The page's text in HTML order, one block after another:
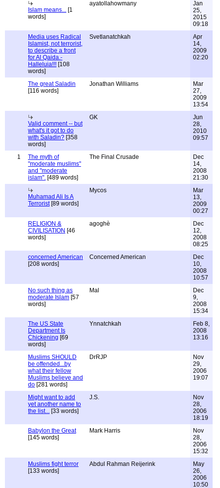
Islam means... [1
words]
ayatollahowmany
Jan
25,
2015
09:18
Media uses Radical
Islamist, not terrorist,
to describe a front
for Al Qaida.-
Halleluia!!! [108
words]
Svetlanatchkah
Apr
14,
2009
02:20
The great Saladin
[116 words]
Jonathan Williams
Mar
27,
2009
13:54
Valid comment -- but
what's it got to do
with Saladin? [358
words]
GK
Jun
28,
2010
09:57
1
The myth of
"moderate muslims"
and "moderate
islam". [489 words]
The Final Crusade
Dec
14,
2008
21:30
Muhamad Ali Is A
Terrorist[89 words]
Mycos
Mar
13,
2009
00:27
RELIGION &
CIVILISATION [46
words]
agoghè
Dec
12,
2008
08:25
concerned American
[208 words]
Concerned American
Dec
10,
2008
10:57
No such thing as
moderate Islam [57
words]
Mal
Dec
9,
2008
15:34
The US State
Department Is
Chickening [69
words]
Ynnatchkah
Feb 8,
2008
13:16
Muslims SHOULD
be offended...by
what their fellow
Muslims believe and
do [281 words]
DrRJP
Nov
29,
2006
19:07
Might want to add
yet another name to
the list... [33 words]
J.S.
Nov
28,
2006
18:19
Babylon the Great
[145 words]
Mark Harris
Nov
28,
2006
15:32
Muslims fight terror
[133 words]
Abdul Rahman Reijerink
May
26,
2006
10:50